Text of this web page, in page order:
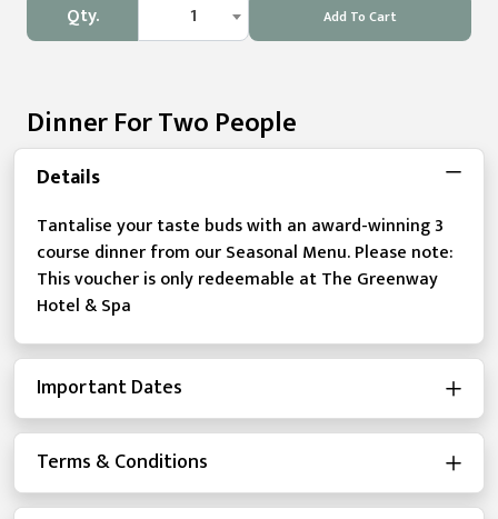
Qty. 1 Add To Cart
Dinner For Two People
Details
Tantalise your taste buds with an award-winning 3
course dinner from our Seasonal Menu. Please note:
This voucher is only redeemable at The Greenway
Hotel & Spa
Important Dates
Terms & Conditions